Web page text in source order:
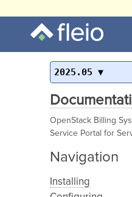
2025.05
OpenStack Billing
Service Portal for
Navigation
Installing